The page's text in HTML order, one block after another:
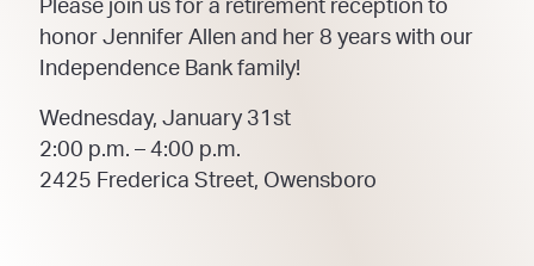
Please join us for a retirement reception to
honor Jennifer Allen and her 8 years with our
Independence Bank family!
Wednesday, January 31st
2:00 p.m. – 4:00 p.m.
2425 Frederica Street, Owensboro